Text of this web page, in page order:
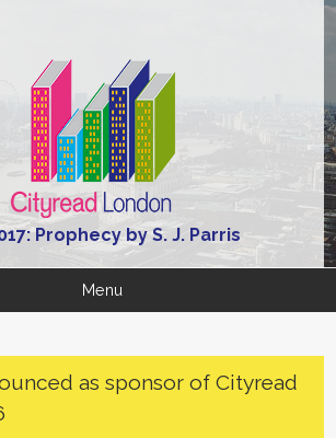
Prophecy by S. J. Parris
Menu
as sponsor of Cityread